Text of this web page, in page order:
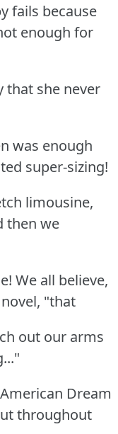
fails because
enough for
that she never
was enough
super-sizing!
limousine,
then we
We all believe,
"that
out our arms
Dream
throughout